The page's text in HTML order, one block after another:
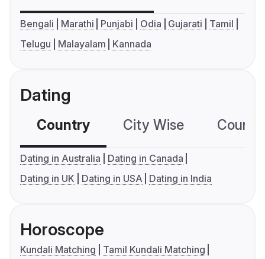
Bengali Marathi Punjabi Odia Gujarati
Tamil
Telugu
Malayalam Kannada
Dating
Country City Wise
Dating in Australia
Dating in Canada
Dating in UK
Dating in USA Dating in India
Horoscope
Kundali Matching
Tamil Kundali Matching